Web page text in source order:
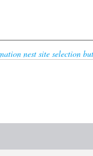
nest site selection